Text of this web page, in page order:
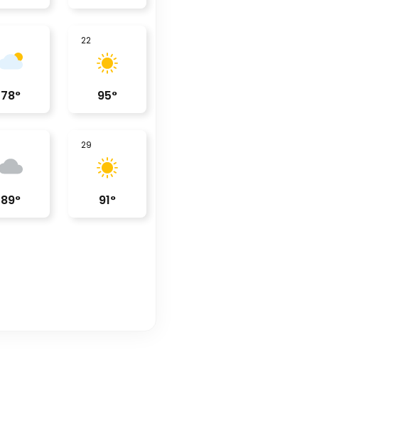
78°
22
95°
89°
29
91°